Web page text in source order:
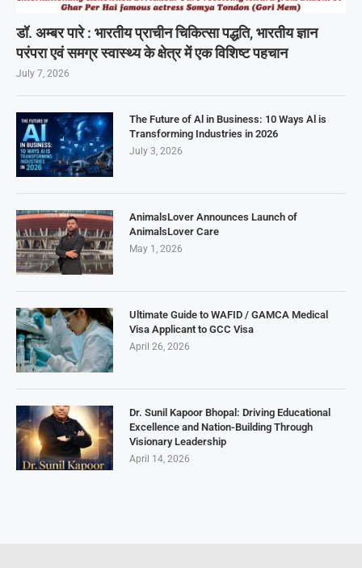
डॉ. अम्बर पारे : भारतीय प्राचीन चिकित्सा पद्धति, भारतीय ज्ञान
परंपरा एवं समग्र स्वास्थ्य के क्षेत्र में एक विशिष्ट पहचान
July 7, 2026
The Future of Al in Business: 10 Ways Al is
Transforming Industries in 2026
July 3, 2026
AnimalsLover Announces Launch of
AnimalsLover Care
May 1, 2026
Ultimate Guide to WAFID / GAMCA Medical
Visa Applicant to GCC Visa
April 26, 2026
Dr. Sunil Kapoor Bhopal: Driving Educational
Excellence and Nation-Building Through
Visionary Leadership
April 14, 2026